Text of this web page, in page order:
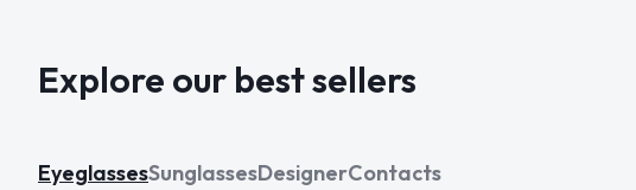
Explore our best sellers
EyeglassesSunglassesDesignerContacts